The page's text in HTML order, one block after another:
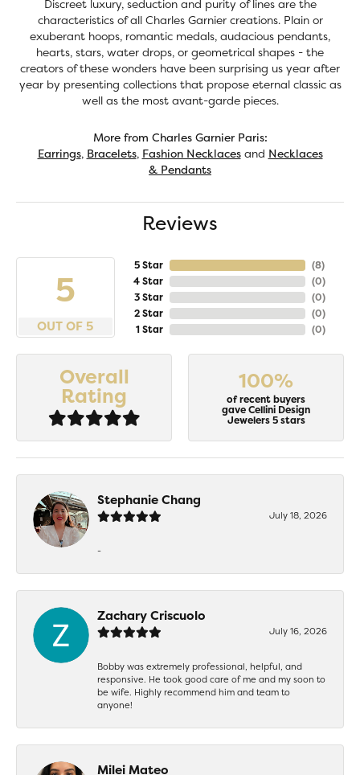
Discreet luxury, seduction and purity of lines are the
characteristics of all Charles Garnier creations. Plain or
exuberant hoops, romantic medals, audacious pendants,
hearts, stars, water drops, or geometrical shapes - the
creators of these wonders have been surprising us year after
year by presenting collections that propose eternal classic as
well as the most avant-garde pieces.
More from Charles Garnier Paris:
Earrings, Bracelets, Fashion Necklacesand Necklaces
& Pendants
Reviews
5
OUT OF 5
5 Star
4 Star
3 Star
2 Star
1 Star
(8)
(0)
(0)
(0)
(0)
Overall
Rating
100%
of recent buyers
gave Cellini Design
Jewelers 5 stars
Stephanie Chang
July 18, 2026
-
Zachary Criscuolo
July 16, 2026
Bobby was extremely professional, helpful, and
responsive. He took good care of me and my soon to
be wife. Highly recommend him and team to
anyone!
Milei Mateo